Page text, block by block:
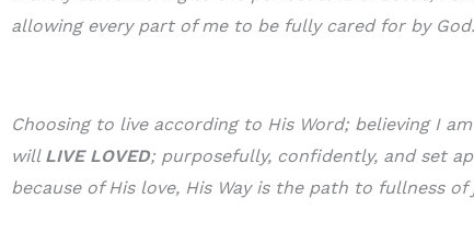
allowing every part of me to be fully cared for by God.
Choosing to live according to His Word; believing I
will LIVE LOVED; purposefully, confidently, and set
because of His love, His Way is the path to fullness of